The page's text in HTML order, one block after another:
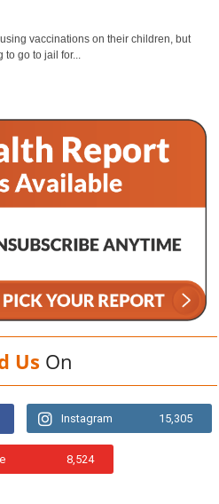
vaccinations on their children, but
go to jail for...
Us On
Instagram 15,305
8,524